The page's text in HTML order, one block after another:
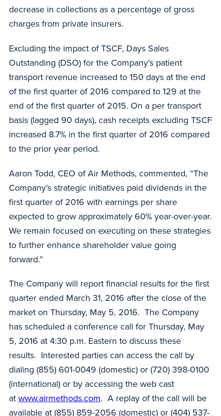
decrease in collections as a percentage of gross
charges from private insurers.
Excluding the impact of TSCF, Days Sales
Outstanding (DSO) for the Company’s patient
transport revenue increased to 150 days at the end
of the first quarter of 2016 compared to 129 at the
end of the first quarter of 2015. On a per transport
basis (lagged 90 days), cash receipts excluding TSCF
increased 8.7% in the first quarter of 2016 compared
to the prior year period.
Aaron Todd, CEO of Air Methods, commented, “The
Company’s strategic initiatives paid dividends in the
first quarter of 2016 with earnings per share
expected to grow approximately 60% year-over-year.
We remain focused on executing on these strategies
to further enhance shareholder value going
forward.”
The Company will report financial results for the first
quarter ended March 31, 2016 after the close of the
market on Thursday, May 5, 2016. The Company
has scheduled a conference call for Thursday, May
5, 2016 at 4:30 p.m. Eastern to discuss these
results. Interested parties can access the call by
dialing (855) 601-0049 (domestic) or (720) 398-0100
(international) or by accessing the web cast
at www.airmethods.com. A replay of the call will be
available at (855) 859-2056 (domestic) or (404) 537-